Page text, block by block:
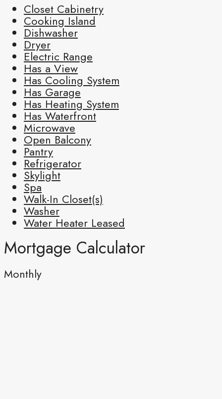
Closet Cabinetry
Cooking Island
Dishwasher
Dryer
Electric Range
Has a View
Has Cooling System
Has Garage
Has Heating System
Has Waterfront
Microwave
Open Balcony
Pantry
Refrigerator
Skylight
Spa
Walk-In Closet(s)
Washer
Water Heater Leased
Mortgage Calculator
Monthly